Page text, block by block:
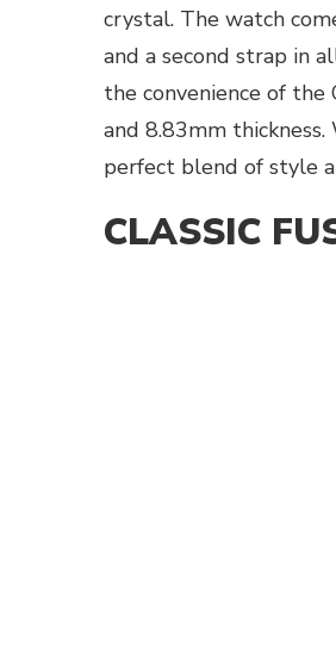
crystal. The watch
and a second strap in
the convenience of
and 8.83mm
perfect blend of style
CLASSIC